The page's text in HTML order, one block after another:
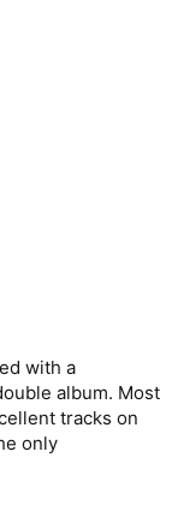
with a
album. Most
tracks on
only